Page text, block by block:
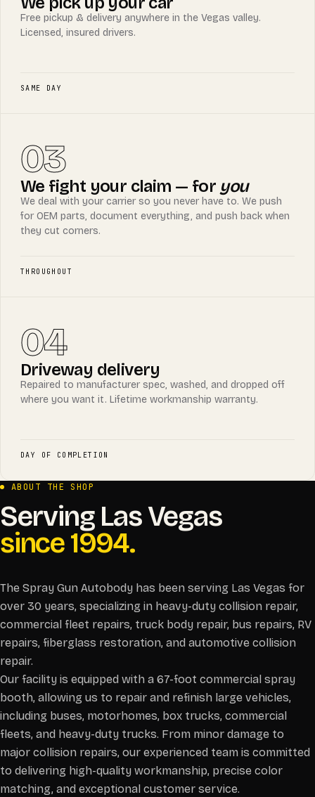
Free pickup & delivery anywhere in the Vegas valley.
Licensed, insured drivers.
SAME DAY
03
We fight your claim — for you
We deal with your carrier so you never have to. We push
for OEM parts, document everything, and push back when
they cut corners.
THROUGHOUT
04
Driveway delivery
Repaired to manufacturer spec, washed, and dropped off
where you want it. Lifetime workmanship warranty.
DAY OF COMPLETION
ABOUT THE SHOP
Serving Las Vegas
since 1994.
The Spray Gun Autobody has been serving Las Vegas for
over 30 years, specializing in heavy-duty collision repair,
commercial fleet repairs, truck body repair, bus repairs, RV
repairs, fiberglass restoration, and automotive collision
repair.
Our facility is equipped with a 67-foot commercial spray
booth, allowing us to repair and refinish large vehicles,
including buses, motorhomes, box trucks, commercial
fleets, and heavy-duty trucks. From minor damage to
major collision repairs, our experienced team is committed
to delivering high-quality workmanship, precise color
matching, and exceptional customer service.